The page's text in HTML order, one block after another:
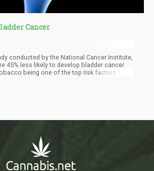
Cancer
conducted by the National Cancer Institute,
45% less likely to develop bladder cancer
being one of the top risk factors for